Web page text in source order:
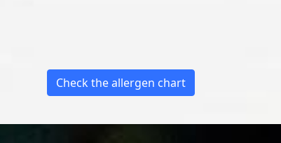
Check the allergen chart